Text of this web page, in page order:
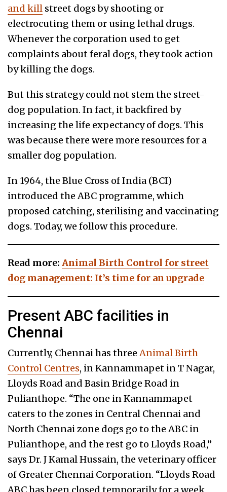
and kill street dogs by shooting or
electrocuting them or using lethal drugs.
Whenever the corporation used to get
complaints about feral dogs, they took action
by killing the dogs.
But this strategy could not stem the street-
dog population. In fact, it backfired by
increasing the life expectancy of dogs. This
was because there were more resources for a
smaller dog population.
In 1964, the Blue Cross of India (BCI)
introduced the ABC programme, which
proposed catching, sterilising and vaccinating
dogs. Today, we follow this procedure.
Read more: Animal Birth Control for street
dog management: It’s time for an upgrade
Present ABC facilities in
Chennai
Currently, Chennai has threeAnimal Birth
Control Centres, in Kannammapet in T Nagar,
Lloyds Road and Basin Bridge Road in
Pulianthope. “The one in Kannammapet
caters to the zones in Central Chennai and
North Chennai zone dogs go to the ABC in
Pulianthope, and the rest go to Lloyds Road,”
says Dr. J Kamal Hussain, the veterinary officer
of Greater Chennai Corporation. “Lloyds Road